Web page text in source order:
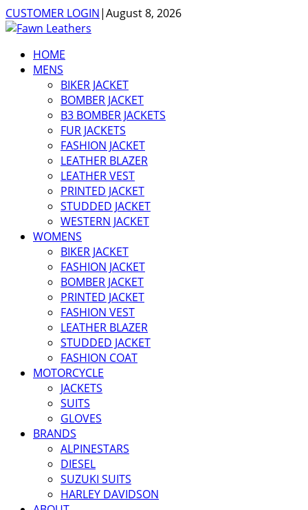
CUSTOMER LOGIN|August 8, 2026
HOME
MENS
BIKER JACKET
BOMBER JACKET
B3 BOMBER JACKETS
FUR JACKETS
FASHION JACKET
LEATHER BLAZER
LEATHER VEST
PRINTED JACKET
STUDDED JACKET
WESTERN JACKET
WOMENS
BIKER JACKET
FASHION JACKET
BOMBER JACKET
PRINTED JACKET
FASHION VEST
LEATHER BLAZER
STUDDED JACKET
FASHION COAT
MOTORCYCLE
JACKETS
SUITS
GLOVES
BRANDS
ALPINESTARS
DIESEL
SUZUKI SUITS
HARLEY DAVIDSON